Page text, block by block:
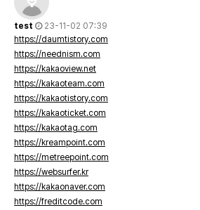
test
23-11-02 07:39
https://daumtistory.com
https://neednism.com
https://kakaoview.net
https://kakaoteam.com
https://kakaotistory.com
https://kakaoticket.com
https://kakaotag.com
https://kreampoint.com
https://metreepoint.com
https://websurfer.kr
https://kakaonaver.com
https://freditcode.com